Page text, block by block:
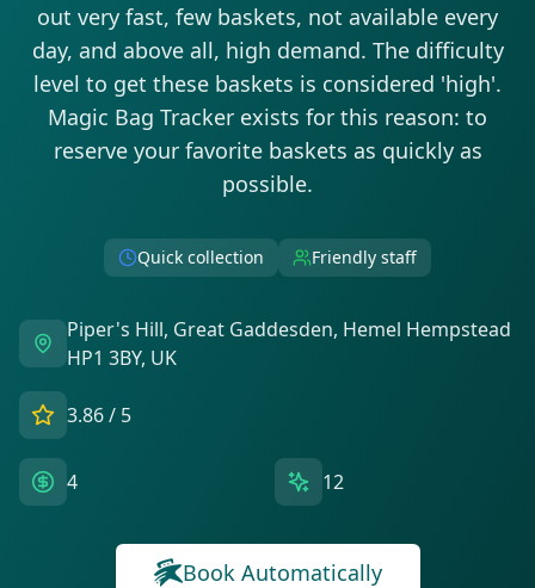
out very fast, few baskets, not available every
day, and above all, high demand. The difficulty
level to get these baskets is considered 'high'.
Magic Bag Tracker exists for this reason: to
reserve your favorite baskets as quickly as
possible.
Quick collection Friendly staff
Piper's Hill, Great Gaddesden, Hemel Hempstead
HP1 3BY, UK
3.86/ 5
4 12
Book Automatically